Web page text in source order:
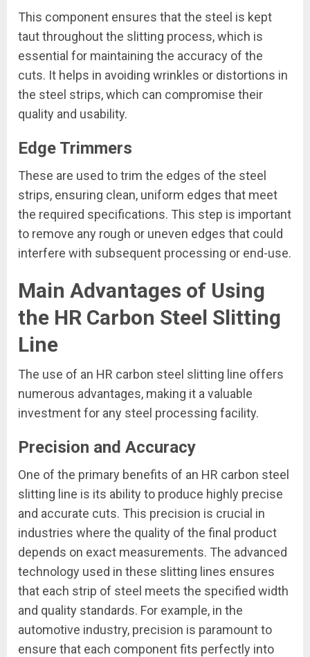
This component ensures that the steel is kept
taut throughout the slitting process, which is
essential for maintaining the accuracy of the
cuts. It helps in avoiding wrinkles or distortions in
the steel strips, which can compromise their
quality and usability.
Edge Trimmers
These are used to trim the edges of the steel
strips, ensuring clean, uniform edges that meet
the required specifications. This step is important
to remove any rough or uneven edges that could
interfere with subsequent processing or end-use.
Main Advantages of Using
the HR Carbon Steel Slitting
Line
The use of an HR carbon steel slitting line offers
numerous advantages, making it a valuable
investment for any steel processing facility.
Precision and Accuracy
One of the primary benefits of an HR carbon steel
slitting line is its ability to produce highly precise
and accurate cuts. This precision is crucial in
industries where the quality of the final product
depends on exact measurements. The advanced
technology used in these slitting lines ensures
that each strip of steel meets the specified width
and quality standards. For example, in the
automotive industry, precision is paramount to
ensure that each component fits perfectly into